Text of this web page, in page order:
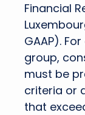
Financial
GAAP).
group,
must be
criteria or
that